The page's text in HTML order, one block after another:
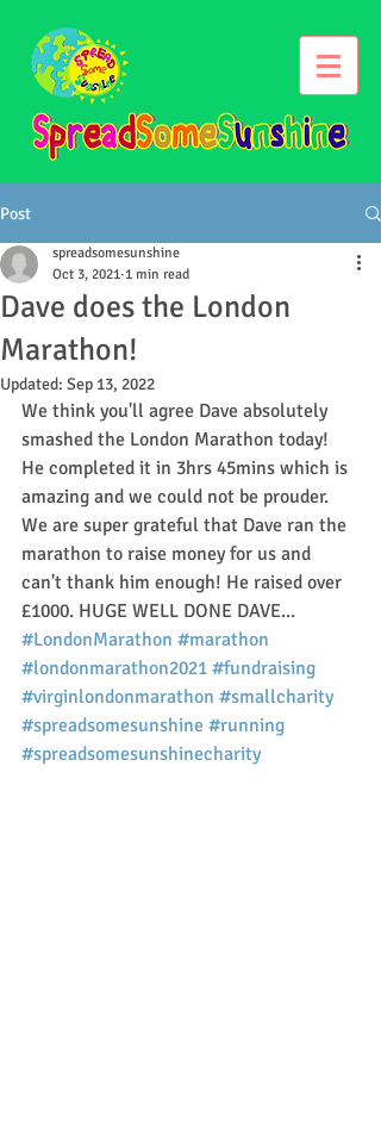
Post
Dave does the London
Marathon!
spreadsomesunshine
Oct 3, 2021 1 min read
Updated: Sep 13, 2022
We think you'll agree Dave absolutely
smashed the London Marathon today!
He completed it in 3hrs 45mins which is
amazing and we could not be prouder.
We are super grateful that Dave ran the
marathon to raise money for us and
can't thank him enough! He raised over
£1000. HUGE WELL DONE DAVE...
#LondonMarathon #marathon
#londonmarathon2021 #fundraising
#virginlondonmarathon #smallcharity
#spreadsomesunshine #running
#spreadsomesunshinecharity